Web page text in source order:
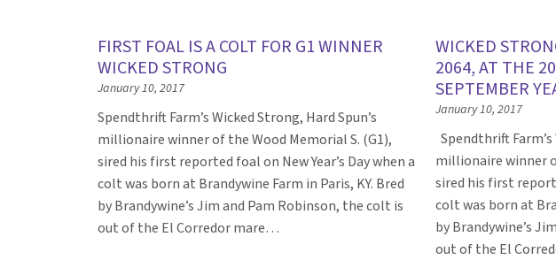
FIRST FOAL IS A COLT FOR G1 WINNER
WICKED STRONG
January 10, 2017
Spendthrift Farm’s Wicked Strong, Hard Spun’s
millionaire winner of the Wood Memorial S. (G1),
sired his first reported foal on New Year’s Day when a
colt was born at Brandywine Farm in Paris, KY. Bred
by Brandywine’s Jim and Pam Robinson, the colt is
out of the El Corredor mare…
WICKED
2064, AT THE
SEPTEMBER
January 10, 2017
Spendthrift Farm’s
millionaire winner
sired his first
colt was born at
by Brandywine’s
out of the El